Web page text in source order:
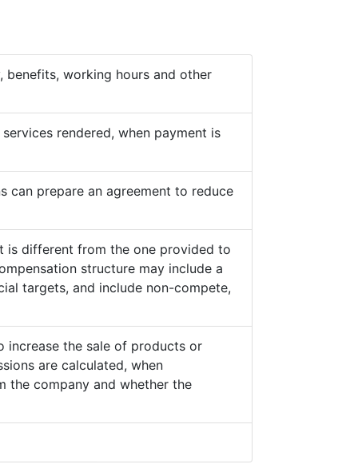
benefits, working hours and other
rendered, when payment is
can prepare an agreement to reduce
is different from the one provided to
structure may include a
targets, and include non-compete,
increase the sale of products or
are calculated, when
the company and whether the